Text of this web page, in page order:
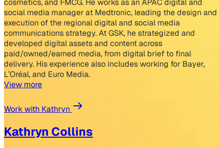
cosmetics, and FMCG. He works as an APAC digital and
social media manager at Medtronic, leading the design and
execution of the regional digital and social media
communications strategy. At GSK, he strategized and
developed digital assets and content across
paid/owned/earned media, from digital brief to final
delivery. His experience also includes working for Bayer,
L’Oréal, and Euro Media.
View more
Work with Kathryn
Kathryn Collins